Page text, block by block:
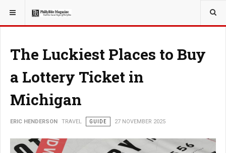
YOU ARE HERE: TRAVEL
The Luckiest Places to Buy
a Lottery Ticket in
Michigan
ERIC HENDERSON TRAVEL GUIDE 27 NOVEMBER 2025